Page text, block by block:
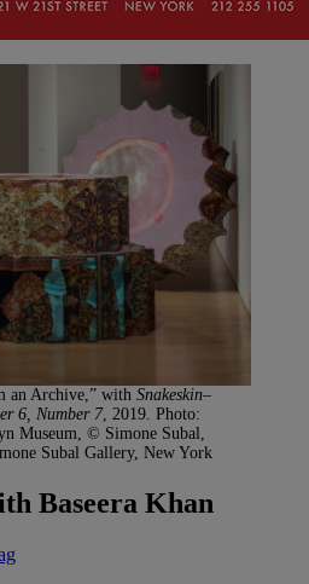
an Archive,” with Snakeskin–
6, Number 7, 2019. Photo:
Museum, © Simone Subal,
Subal Gallery, New York
Baseera Khan